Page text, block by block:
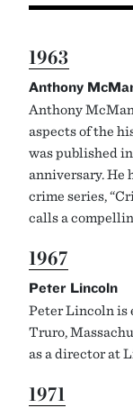
1963
Anthony
Anthony
aspects of the
was published
anniversary. He
crime series,
calls a
1967
Peter Lincoln
Peter Lincoln is
Truro,
as a director at
1971